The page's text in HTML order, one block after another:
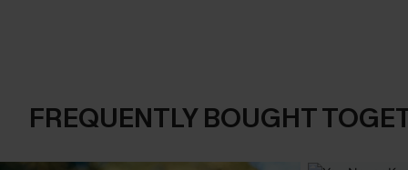
FREQUENTLY BOUGHT